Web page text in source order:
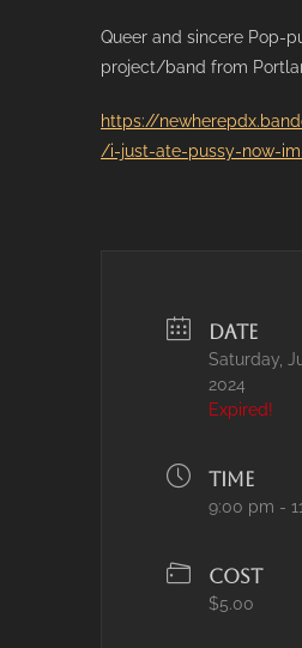
Queer and sincere Pop-
project/band from
https://
/i-just-ate-pussy-now-
DATE
Saturday,
2024
Expired!
TIME
9:00 pm -
COST
$5.00